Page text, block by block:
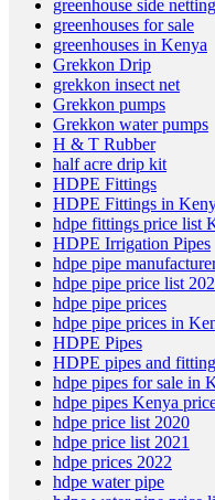
greenhouse side netting
greenhouses for sale
greenhouses in Kenya
Grekkon Drip
grekkon insect net
Grekkon pumps
Grekkon water pumps
H & T Rubber
half acre drip kit
HDPE Fittings
HDPE Fittings in
hdpe fittings price list
HDPE Irrigation Pipes
hdpe pipe
hdpe pipe price list
hdpe pipe prices
hdpe pipe prices in
HDPE Pipes
HDPE pipes and
hdpe pipes for sale in
hdpe pipes Kenya
hdpe price list 2020
hdpe price list 2021
hdpe prices 2022
hdpe water pipe